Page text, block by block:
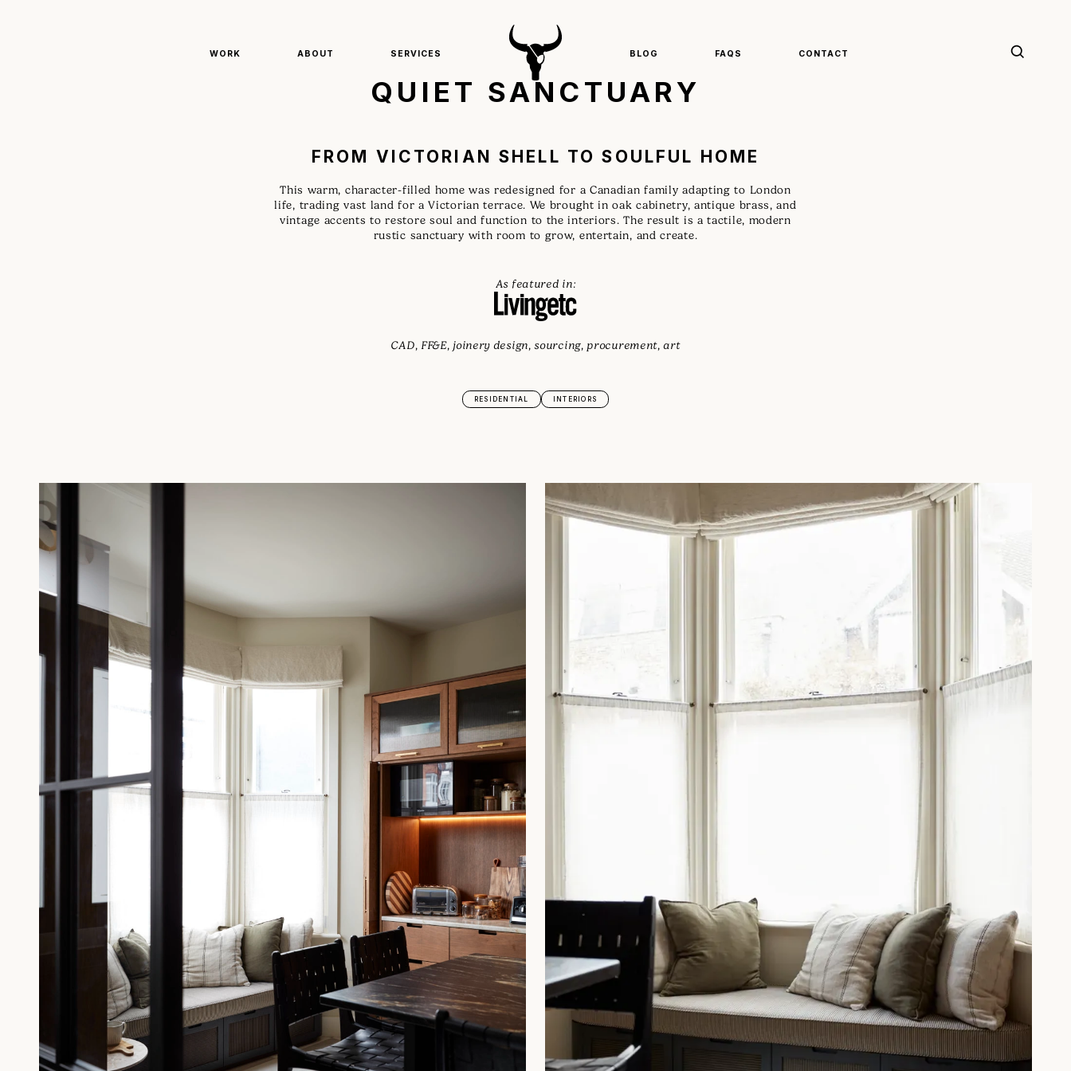
WORK ABOUT SERVICES BLOG FAQS CONTACT
QUIET SANCTUARY
FROM VICTORIAN SHELL TO SOULFUL HOME
This warm, character-filled home was redesigned for a Canadian family adapting to London
life, trading vast land for a Victorian terrace. We brought in oak cabinetry, antique brass, and
vintage accents to restore soul and function to the interiors. The result is a tactile, modern
rustic sanctuary with room to grow, entertain, and create.
As featured in:
CAD, FF&E, joinery design, sourcing, procurement, art
RESIDENTIAL INTERIORS